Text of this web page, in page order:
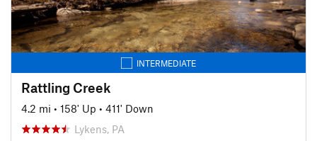
INTERMEDIATE
Rattling Creek
4.2 mi • 158' Up • 411' Down
Lykens, PA